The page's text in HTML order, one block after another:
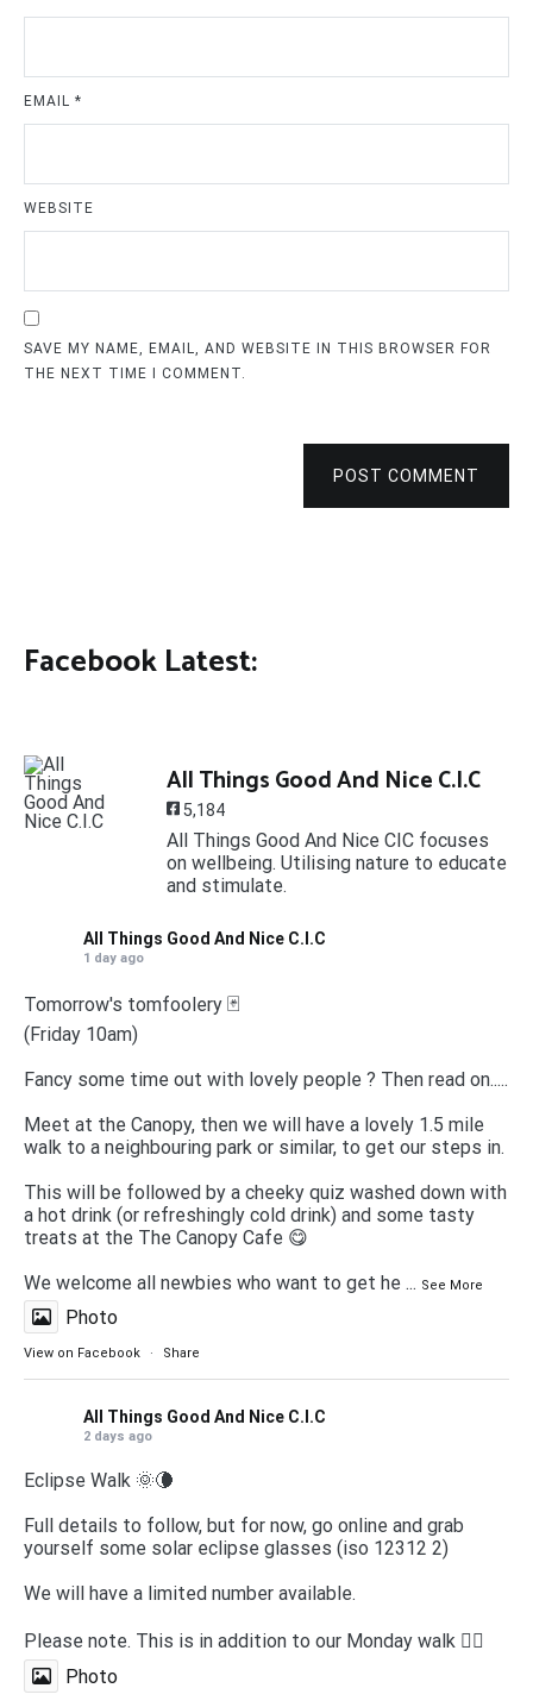
EMAIL *
WEBSITE
SAVE MY NAME, EMAIL, AND WEBSITE IN THIS BROWSER FOR
THE NEXT TIME I COMMENT.
POST COMMENT
Facebook Latest:
All Things Good And Nice C.I.C
5,184
All Things Good And Nice CIC focuses
on wellbeing. Utilising nature to educate
and stimulate.
All Things Good And Nice C.I.C
1 day ago
Tomorrow's tomfoolery 🃏
(Friday 10am)
Fancy some time out with lovely people ? Then read on.....
Meet at the Canopy, then we will have a lovely 1.5 mile
walk to a neighbouring park or similar, to get our steps in.
This will be followed by a cheeky quiz washed down with
a hot drink (or refreshingly cold drink) and some tasty
treats at the The Canopy Cafe 😋
We welcome all newbies who want to get he ... See More
Photo
View on Facebook · Share
All Things Good And Nice C.I.C
2 days ago
Eclipse Walk 🌞🌘
Full details to follow, but for now, go online and grab
yourself some solar eclipse glasses (iso 12312 2)
We will have a limited number available.
Please note. This is in addition to our Monday walk 🚶‍♀️
Photo